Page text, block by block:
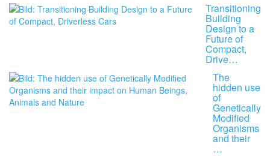
Transitioning
Building
Design to a
Future of
Compact,
Drive…
The
hidden use
of
Genetically
Modified
Organisms
and their
…